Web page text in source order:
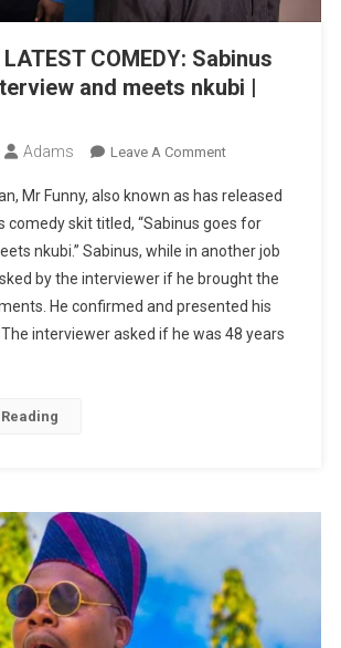
COMEDY: Sabinus
and meets nkubi |
Adams Leave A CommentOn
FUNNY
LATEST
COMEDY:
Sabinus
Goes
For
Mr Funny, also known as has released
comedy skit titled, “Sabinus goes for
nkubi.” Sabinus, while in another job
by the interviewer if he brought the
He confirmed and presented his
interviewer asked if he was 48 years